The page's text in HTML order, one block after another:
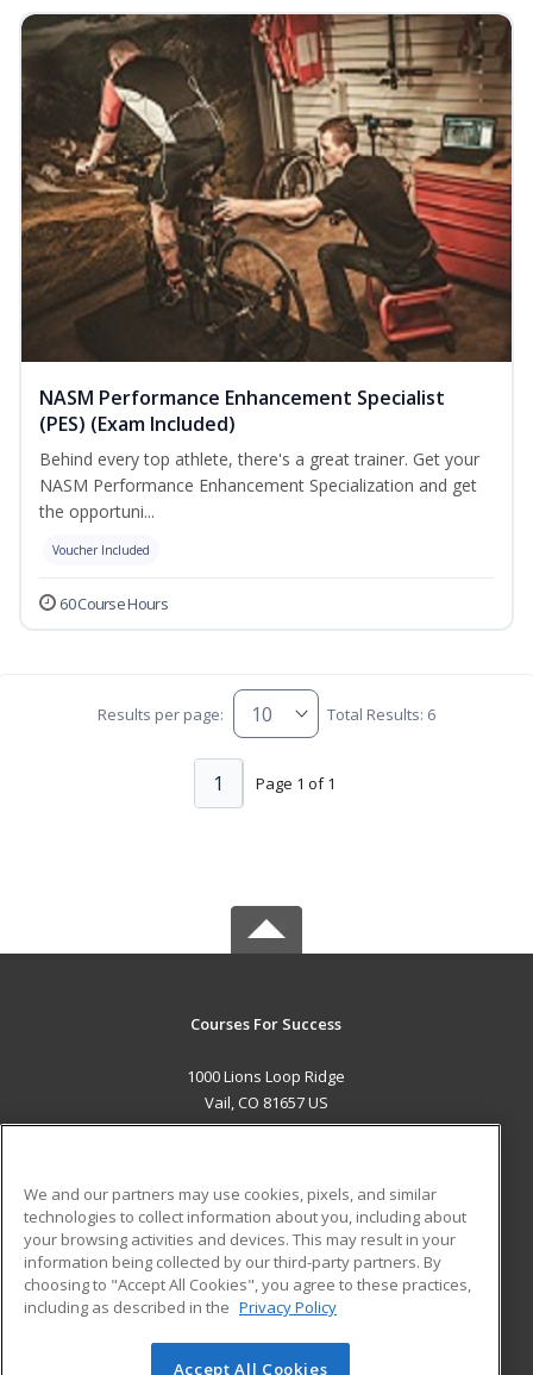
NASM Performance Enhancement Specialist
(PES) (Exam Included)
Behind every top athlete, there's a great trainer. Get your
NASM Performance Enhancement Specialization and get
the opportuni...
Voucher Included
60 Course Hours
Results per page: Total Results: 6
Page 1 of 1
1
Courses For Success
1000 Lions Loop Ridge
Vail, CO 81657 US
ADDITIONAL RESOURCES
Military
Financial Assistance
Help
Student Blog
We and our partners may use cookies, pixels, and similar
technologies to collect information about you, including about
your browsing activities and devices. This may result in your
information being collected by our third-party partners. By
choosing to "Accept All Cookies", you agree to these practices,
including as described in the Privacy Policy
Accept All Cookies